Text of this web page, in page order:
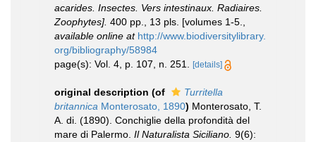
acarides. Insectes. Vers intestinaux. Radiaires.
Zoophytes]. 400 pp., 13 pls. [volumes 1-5.
available online at http://www.biodiversitylibrary.
org/bibliography/58984
page(s): Vol. 4, p. 107, n. 251.
[details]
original description (of
Turritella
britannica Monterosato, 1890) Monterosato, T.
A. di. (1890). Conchiglie della profondità del
mare di Palermo. Il Naturalista Siciliano. 9(6):